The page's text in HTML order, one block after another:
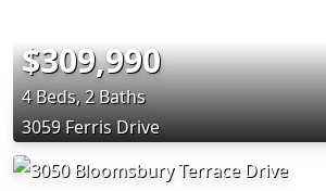
$309,990
4 Beds, 2 Baths
3059 Ferris Drive